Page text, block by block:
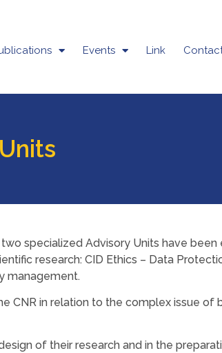
Events Link
specialized Advisory Units have
research: CID Ethics – Data
management.
in relation to the complex issue of
of their research and in the